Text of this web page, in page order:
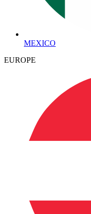
MEXICO
EUROPE